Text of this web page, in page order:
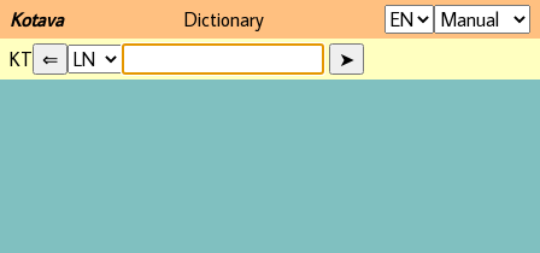
Kotava
Dictionary
KT